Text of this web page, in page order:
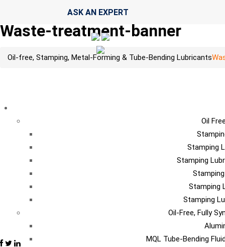
ASK AN EXPERT
Oil
Stamping
Stamping
Stamping
Stamping
Oil-Free, Fully
MQL Tube-Bending
Waste-treatment-banner
Oil-free, Stamping, Metal-Forming & Tube-Bending Lubricants